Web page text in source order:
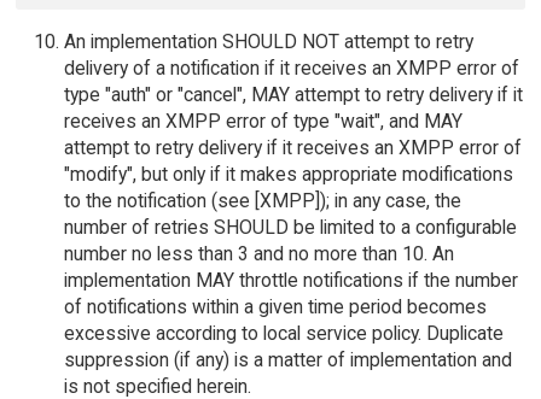
An implementation SHOULD NOT attempt to retry
delivery of a notification if it receives an XMPP error of
type "auth" or "cancel", MAY attempt to retry delivery if it
receives an XMPP error of type "wait", and MAY
attempt to retry delivery if it receives an XMPP error of
"modify", but only if it makes appropriate modifications
to the notification (see [XMPP]); in any case, the
number of retries SHOULD be limited to a configurable
number no less than 3 and no more than 10. An
implementation MAY throttle notifications if the number
of notifications within a given time period becomes
excessive according to local service policy. Duplicate
suppression (if any) is a matter of implementation and
is not specified herein.